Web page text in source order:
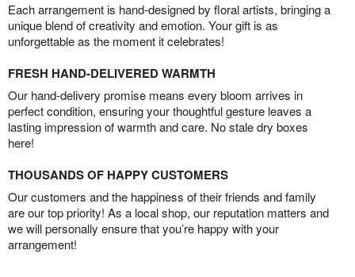
Each arrangement is hand-designed by floral artists, bringing a
unique blend of creativity and emotion. Your gift is as
unforgettable as the moment it celebrates!
FRESH HAND-DELIVERED WARMTH
Our hand-delivery promise means every bloom arrives in
perfect condition, ensuring your thoughtful gesture leaves a
lasting impression of warmth and care. No stale dry boxes
here!
THOUSANDS OF HAPPY CUSTOMERS
Our customers and the happiness of their friends and family
are our top priority! As a local shop, our reputation matters and
we will personally ensure that you’re happy with your
arrangement!